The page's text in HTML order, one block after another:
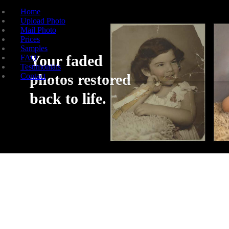
Home
Upload Photo
Mail Photo
Prices
Samples
FAQ
Testimonials
Contact
Your faded
photos restored
back to life.